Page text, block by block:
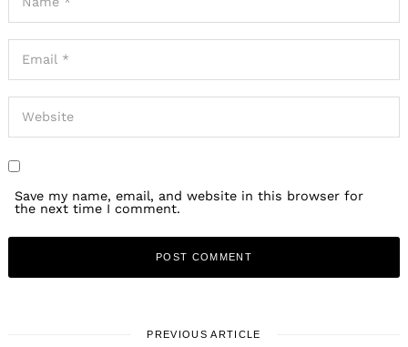
Save my name, email, and website in this browser for
the next time I comment.
PREVIOUS ARTICLE